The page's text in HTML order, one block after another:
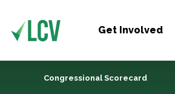
Get Involved
Congressional Scorecard